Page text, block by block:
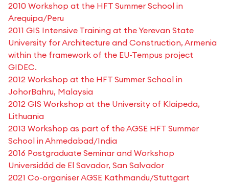
2010 Workshop at the HFT Summer School in
Arequipa/Peru
2011 GIS Intensive Training at the Yerevan State
University for Architecture and Construction, Armenia
within the framework of the EU-Tempus project
GIDEC.
2012 Workshop at the HFT Summer School in
JohorBahru, Malaysia
2012 GIS Workshop at the University of Klaipeda,
Lithuania
2013 Workshop as part of the AGSE HFT Summer
School in Ahmedabad/India
2016 Postgraduate Seminar and Workshop
Universidád de El Savador, San Salvador
2021 Co-organiser AGSE Kathmandu/Stuttgart